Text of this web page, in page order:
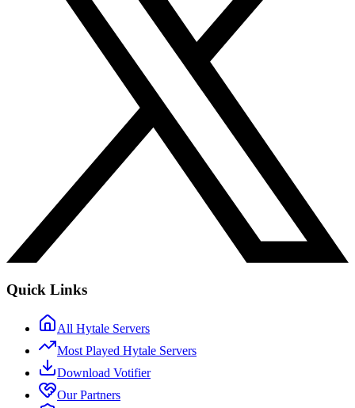
Quick Links
All Hytale Servers
Most Played Hytale Servers
Download Votifier
Our Partners